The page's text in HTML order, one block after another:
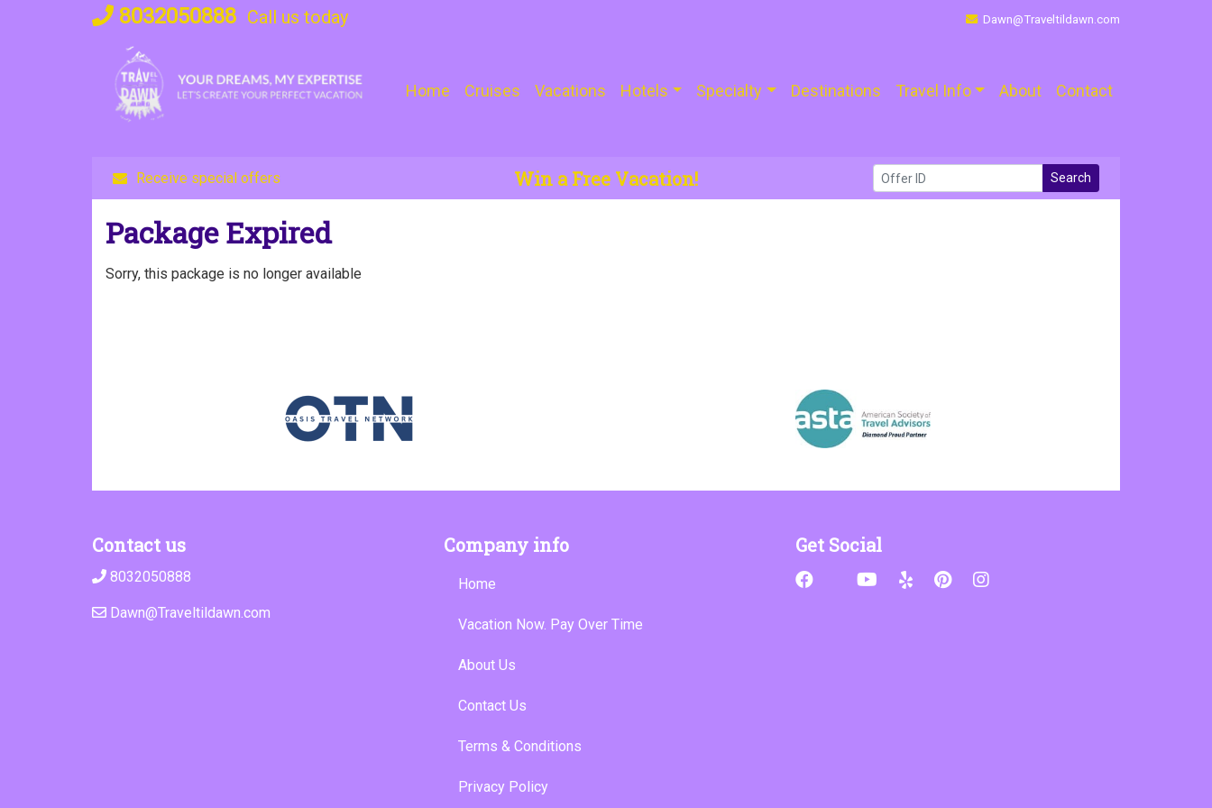
Skip
to
content
8032050888 Call us today Dawn@Traveltildawn.com
Home Cruises Vacations Hotels Specialty Destinations Travel Info About Contact
Receive special offers Win a Free Vacation! Search
Package Expired
Sorry, this package is no longer available
Contact us
8032050888
Dawn@Traveltildawn.com
Company info
Home
Vacation Now. Pay Over Time
About Us
Contact Us
Terms & Conditions
Privacy Policy
Get Social